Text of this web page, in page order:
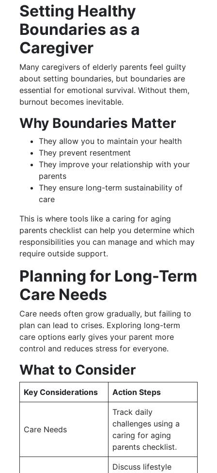
Setting Healthy
Boundaries as a
Caregiver
Many caregivers of elderly parents feel guilty
about setting boundaries, but boundaries are
essential for emotional survival. Without them,
burnout becomes inevitable.
Why Boundaries Matter
They allow you to maintain your health
They prevent resentment
They improve your relationship with your
parents
They ensure long-term sustainability of
care
This is where tools like a caring for aging
parents checklist can help you determine which
responsibilities you can manage and which may
require outside support.
Planning for Long-Term
Care Needs
Care needs often grow gradually, but failing to
plan can lead to crises. Exploring long-term
care options early gives your parent more
control and reduces stress for everyone.
What to Consider
Key Considerations Action Steps
Care Needs
Track daily
challenges using a
caring for aging
parents checklist.
Discuss lifestyle